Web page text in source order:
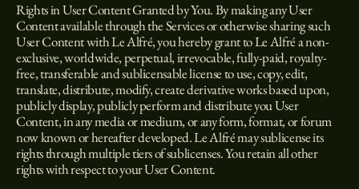
Rights in User Content Granted by You. By making any User
Content available through the Services or otherwise sharing such
User Content with Le Alfré, you hereby grant to Le Alfré a non-
exclusive, worldwide, perpetual, irrevocable, fully-paid, royalty-
free, transferable and sublicensable license to use, copy, edit,
translate, distribute, modify, create derivative works based upon,
publicly display, publicly perform and distribute you User
Content, in any media or medium, or any form, format, or forum
now known or hereafter developed. Le Alfré may sublicense its
rights through multiple tiers of sublicenses. You retain all other
rights with respect to your User Content.